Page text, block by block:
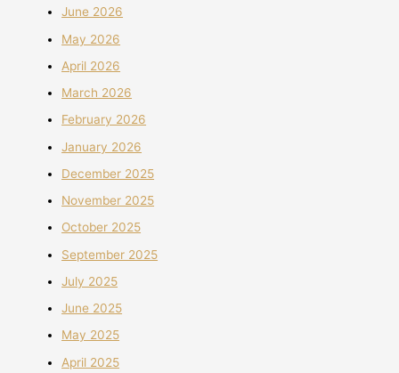
June 2026
May 2026
April 2026
March 2026
February 2026
January 2026
December 2025
November 2025
October 2025
September 2025
July 2025
June 2025
May 2025
April 2025